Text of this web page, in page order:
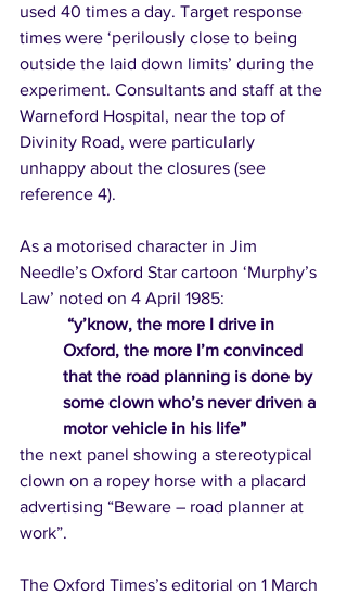
used 40 times a day. Target response
times were ‘perilously close to being
outside the laid down limits’ during the
experiment. Consultants and staff at the
Warneford Hospital, near the top of
Divinity Road, were particularly
unhappy about the closures (see
reference 4).
As a motorised character in Jim
Needle’s Oxford Star cartoon ‘Murphy’s
Law’ noted on 4 April 1985:
“y’know, the more I drive in
Oxford, the more I’m convinced
that the road planning is done by
some clown who’s never driven a
motor vehicle in his life”
the next panel showing a stereotypical
clown on a ropey horse with a placard
advertising “Beware – road planner at
work”.
The Oxford Times’s editorial on 1 March